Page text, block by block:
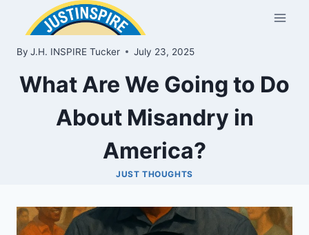
content
By J.H. INSPIRE Tucker July 23, 2025
What Are We Going to Do
About Misandry in
America?
JUST THOUGHTS